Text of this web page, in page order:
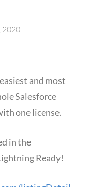
2020
and most
Salesforce
one license.
in the
Ready!